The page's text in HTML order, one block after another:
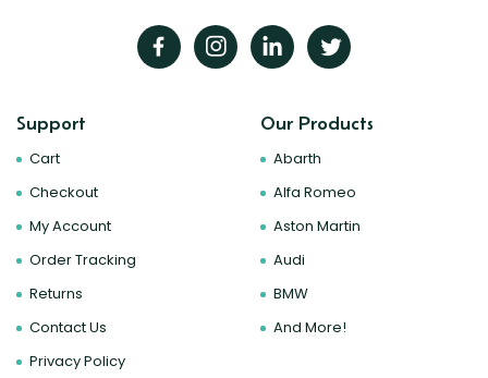
Support
Cart
Checkout
My Account
Order Tracking
Returns
Contact Us
Privacy Policy
Our Products
Abarth
Alfa Romeo
Aston Martin
Audi
BMW
And More!